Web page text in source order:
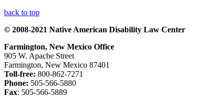
back to top
© 2008-2021 Native American Disability Law Center
Farmington, New Mexico Office
905 W. Apache Street
Farmington, New Mexico 87401
Toll-free: 800-862-7271
Phone: 505-566-5880
Fax: 505-566-5889